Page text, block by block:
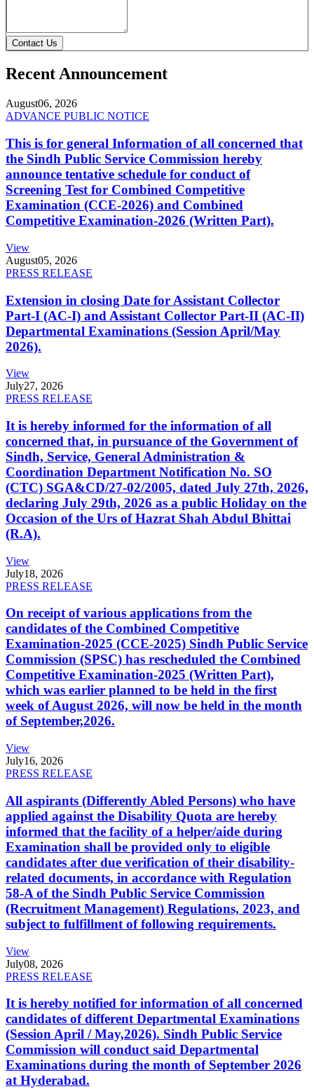
Contact Us
Recent Announcement
August06, 2026
ADVANCE PUBLIC NOTICE
This is for general Information of all concerned that
the Sindh Public Service Commission hereby
announce tentative schedule for conduct of
Screening Test for Combined Competitive
Examination (CCE-2026) and Combined
Competitive Examination-2026 (Written Part).
View
August05, 2026
PRESS RELEASE
Extension in closing Date for Assistant Collector
Part-I (AC-I) and Assistant Collector Part-II (AC-II)
Departmental Examinations (Session April/May
2026).
View
July27, 2026
PRESS RELEASE
It is hereby informed for the information of all
concerned that, in pursuance of the Government of
Sindh, Service, General Administration &
Coordination Department Notification No. SO
(CTC) SGA&CD/27-02/2005, dated July 27th, 2026,
declaring July 29th, 2026 as a public Holiday on the
Occasion of the Urs of Hazrat Shah Abdul Bhittai
(R.A).
View
July18, 2026
PRESS RELEASE
On receipt of various applications from the
candidates of the Combined Competitive
Examination-2025 (CCE-2025) Sindh Public Service
Commission (SPSC) has rescheduled the Combined
Competitive Examination-2025 (Written Part),
which was earlier planned to be held in the first
week of August 2026, will now be held in the month
of September,2026.
View
July16, 2026
PRESS RELEASE
All aspirants (Differently Abled Persons) who have
applied against the Disability Quota are hereby
informed that the facility of a helper/aide during
Examination shall be provided only to eligible
candidates after due verification of their disability-
related documents, in accordance with Regulation
58-A of the Sindh Public Service Commission
(Recruitment Management) Regulations, 2023, and
subject to fulfillment of following requirements.
View
July08, 2026
PRESS RELEASE
It is hereby notified for information of all concerned
candidates of different Departmental Examinations
(Session April / May,2026). Sindh Public Service
Commission will conduct said Departmental
Examinations during the month of September 2026
at Hyderabad.